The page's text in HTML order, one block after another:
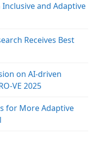
and Adaptive
Receives Best
on AI-driven
VE 2025
for More Adaptive